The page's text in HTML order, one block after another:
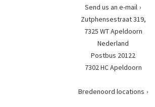
Send us an e-mail
Zutphensestraat 319,
7325 WT Apeldoorn
Nederland
Postbus 20122
7302 HC Apeldoorn
Bredenoord locations